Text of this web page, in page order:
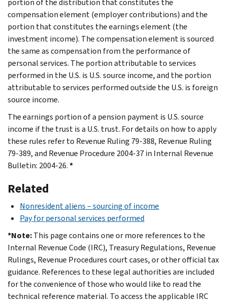
compensation element (employer contributions) and the
portion that constitutes the earnings element (the
investment income). The compensation element is sourced
the same as compensation from the performance of
personal services. The portion attributable to services
performed in the U.S. is U.S. source income, and the portion
attributable to services performed outside the U.S. is foreign
source income.
The earnings portion of a pension payment is U.S. source
income if the trust is a U.S. trust. For details on how to apply
these rules refer to Revenue Ruling 79-388, Revenue Ruling
79-389, and Revenue Procedure 2004-37 in Internal Revenue
Bulletin: 2004-26.*
Related
Nonresident aliens – sourcing of income
Pay for personal services performed
*Note:This page contains one or more references to the
Internal Revenue Code (IRC), Treasury Regulations, Revenue
Rulings, Revenue Procedures court cases, or other official tax
guidance. References to these legal authorities are included
for the convenience of those who would like to read the
technical reference material. To access the applicable IRC